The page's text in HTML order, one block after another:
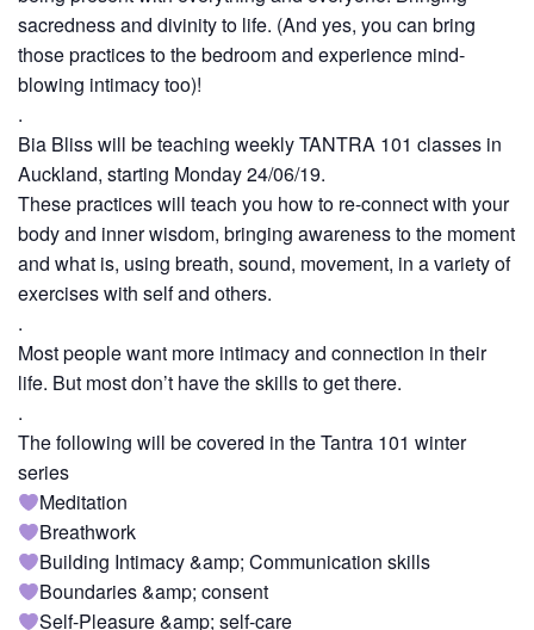
sacredness and divinity to life. (And yes, you can bring
those practices to the bedroom and experience mind-
blowing intimacy too)!
.
Bia Bliss will be teaching weekly TANTRA 101 classes in
Auckland, starting Monday 24/06/19.
These practices will teach you how to re-connect with your
body and inner wisdom, bringing awareness to the moment
and what is, using breath, sound, movement, in a variety of
exercises with self and others.
.
Most people want more intimacy and connection in their
life. But most don’t have the skills to get there.
.
The following will be covered in the Tantra 101 winter
series
Meditation
Breathwork
Building Intimacy &amp; Communication skills
Boundaries &amp; consent
Self-Pleasure &amp; self-care